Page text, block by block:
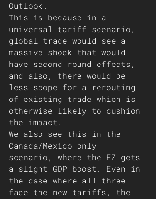
Outlook.
This is because in a
universal tariff scenario,
global trade would see a
massive shock that would
have second round effects,
and also, there would be
less scope for a rerouting
of existing trade which is
otherwise likely to cushion
the impact.
We also see this in the
Canada/Mexico only
scenario, where the EZ gets
a slight GDP boost. Even in
the case where all three
face the new tariffs, the